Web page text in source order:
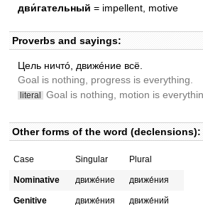
дви́гательный = impellent, motive
Proverbs and sayings:
Цель ничтó, движéние всë.
Goal is nothing, progress is everything.
literal Goal is nothing, motion is
Other forms of the word (declensions):
Case Singular Plural
Nominative движе́ние движе́ния
Genitive движе́ния движе́ний